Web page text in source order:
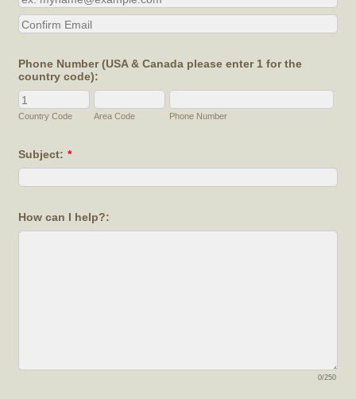
Phone Number (USA & Canada please enter 1 for the
country code):
Country Code Area Code Phone Number
Subject: *
How can I help?:
0/250